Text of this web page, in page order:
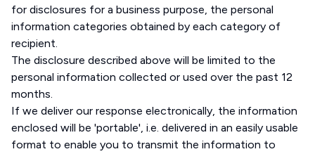
for disclosures for a business purpose, the personal
information categories obtained by each category of
recipient.
The disclosure described above will be limited to the
personal information collected or used over the past 12
months.
If we deliver our response electronically, the information
enclosed will be 'portable', i.e. delivered in an easily usable
format to enable you to transmit the information to